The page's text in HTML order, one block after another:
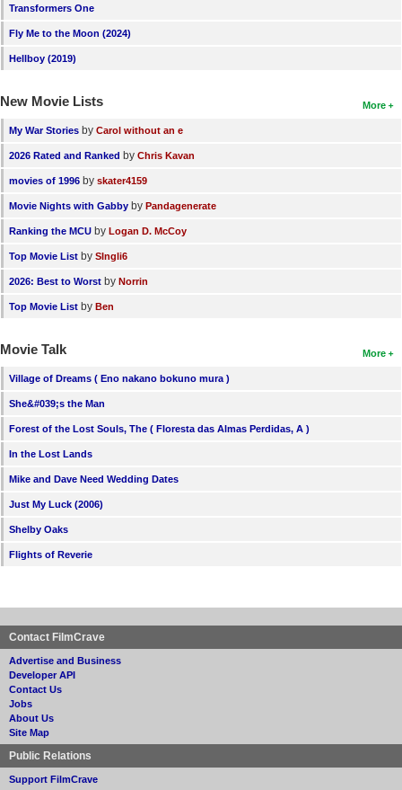
Transformers One
Fly Me to the Moon (2024)
Hellboy (2019)
More
New Movie Lists
My War Stories by Carol without an e
2026 Rated and Ranked by Chris Kavan
movies of 1996 by skater4159
Movie Nights with Gabby by Pandagenerate
Ranking the MCU by Logan D. McCoy
Top Movie List by SIngli6
2026: Best to Worst by Norrin
Top Movie List by Ben
More
Movie Talk
Village of Dreams ( Eno nakano bokuno mura )
She&#039;s the Man
Forest of the Lost Souls, The ( Floresta das Almas Perdidas, A )
In the Lost Lands
Mike and Dave Need Wedding Dates
Just My Luck (2006)
Shelby Oaks
Flights of Reverie
Contact FilmCrave
Advertise and Business
Developer API
Contact Us
Jobs
About Us
Site Map
Public Relations
Support FilmCrave